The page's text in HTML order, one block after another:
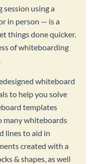
using a
in person — is a
things done quicker.
of whiteboarding
whiteboard
to help you solve
templates
many whiteboards
lines to aid in
created with a
& shapes, as well